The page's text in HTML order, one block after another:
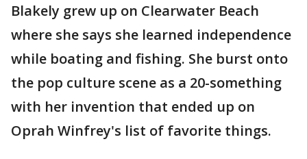
Blakely grew up on Clearwater Beach
where she says she learned independence
while boating and fishing. She burst onto
the pop culture scene as a 20-something
with her invention that ended up on
Oprah Winfrey's list of favorite things.